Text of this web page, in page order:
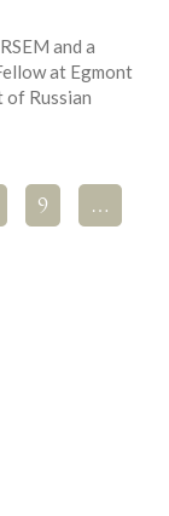
and a
at Egmont
of Russian
9 …